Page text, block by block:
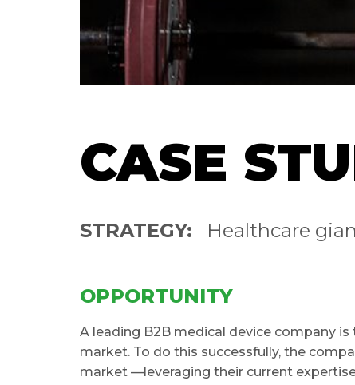
CASE
STRATEGY: Healthcare
OPPORTUNITY
A leading B2B medical device company
market. To do this successfully, the
market —leveraging their current